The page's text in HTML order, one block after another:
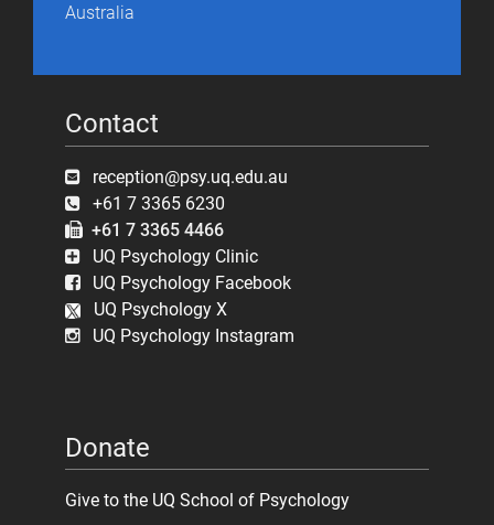
Australia
Contact
reception@psy.uq.edu.au
+61 7 3365 6230
+61 7 3365 4466
UQ Psychology Clinic
UQ Psychology Facebook
UQ Psychology X
UQ Psychology Instagram
Donate
Give to the UQ School of Psychology